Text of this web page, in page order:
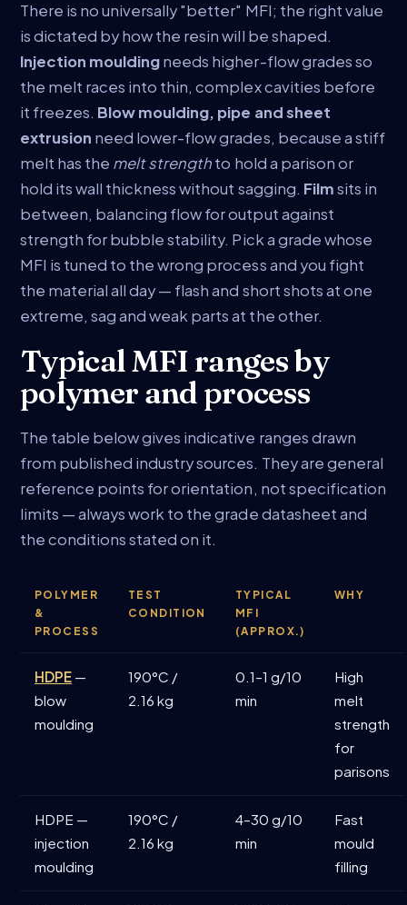
There is no universally "better" MFI; the right value
is dictated by how the resin will be shaped.
Injection mouldingneeds higher-flow grades so
the melt races into thin, complex cavities before
it freezes. Blow moulding, pipe and sheet
extrusion need lower-flow grades, because a stiff
melt has the melt strengthto hold a parison or
hold its wall thickness without sagging. Filmsits in
between, balancing flow for output against
strength for bubble stability. Pick a grade whose
MFI is tuned to the wrong process and you fight
the material all day — flash and short shots at one
extreme, sag and weak parts at the other.
Typical MFI ranges by
polymer and process
The table below gives indicative ranges drawn
from published industry sources. They are general
reference points for orientation, not specification
limits — always work to the grade datasheet and
the conditions stated on it.
POLYMER
&
PROCESS
TEST
CONDITION
TYPICAL
MFI
(APPROX.)
WHY
HDPE —
blow
moulding
190°C /
2.16 kg
0.1–1 g/10
min
High
melt
strength
for
parisons
HDPE —
injection
moulding
190°C /
2.16 kg
4–30 g/10
min
Fast
mould
filling